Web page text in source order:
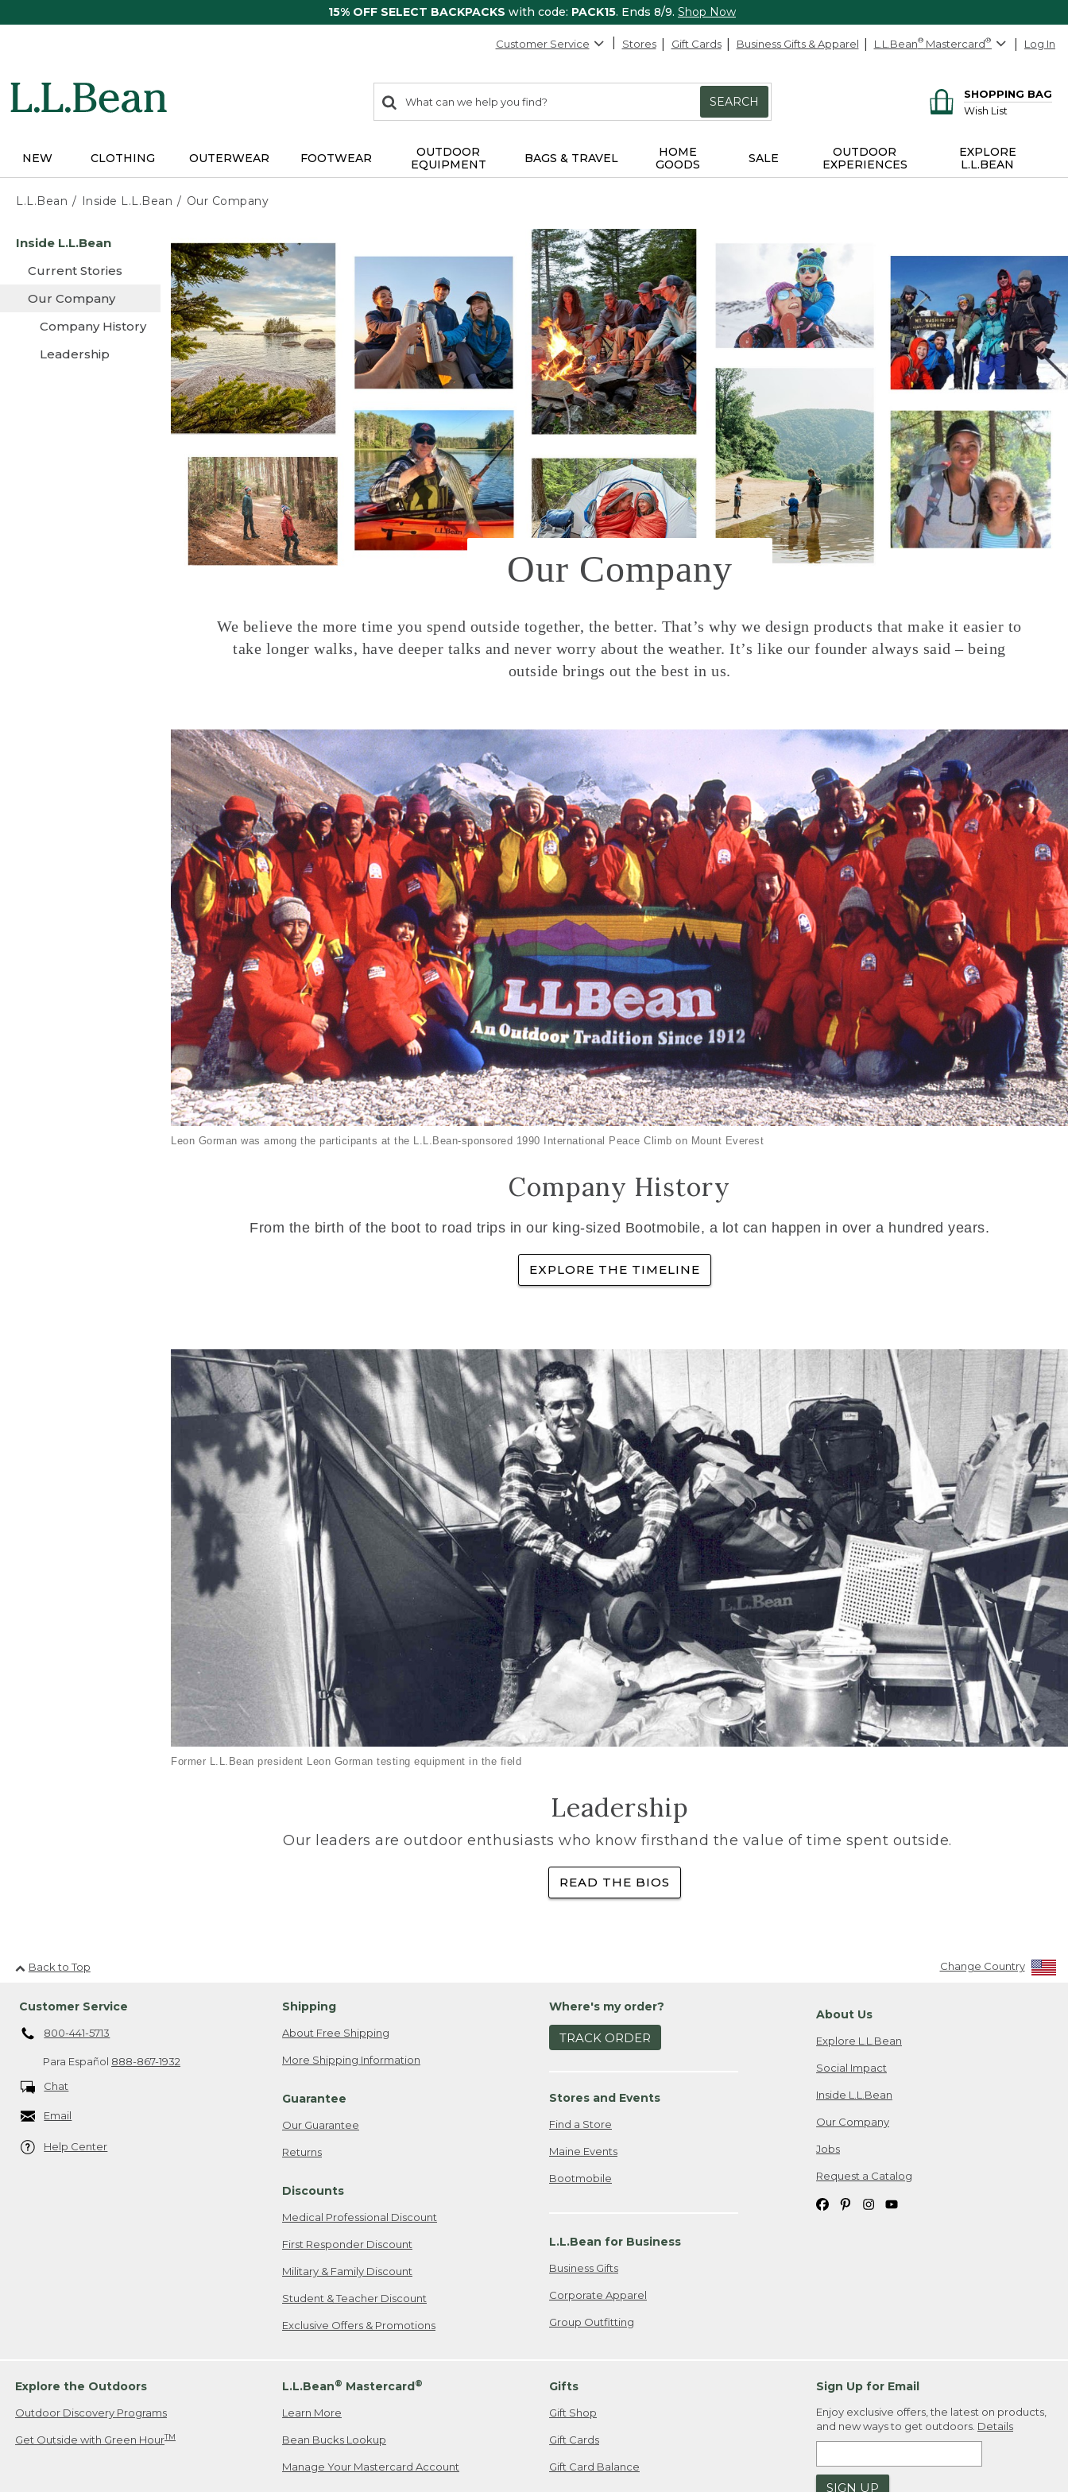
15% OFF SELECT BACKPACKS with code: PACK15. Ends 8/9. Shop Now
Customer Service Stores Gift Cards Business Gifts & Apparel L.L.Bean® Mastercard® Log In
search
items
Search:
SEARCH
SHOPPING BAG
Wish List
NEW CLOTHING OUTERWEAR FOOTWEAR
OUTDOOR
EQUIPMENT
BAGS & TRAVEL
HOME
GOODS
SALE
OUTDOOR
EXPERIENCES
EXPLORE
L.L.BEAN
L.L.Bean Inside L.L.Bean Our Company
content
Inside L.L.Bean
Current Stories
Our Company
Company History
Leadership
Our Company
We believe the more time you spend outside together, the better. That’s why we design products that make it easier to
take longer walks, have deeper talks and never worry about the weather. It’s like our founder always said – being
outside brings out the best in us.
Leon Gorman was among the participants at the L.L.Bean-sponsored 1990 International Peace Climb on Mount Everest
Company History
From the birth of the boot to road trips in our king-sized Bootmobile, a lot can happen in over a hundred years.
EXPLORE THE TIMELINE
Former L.L.Bean president Leon Gorman testing equipment in the field
Leadership
Our leaders are outdoor enthusiasts who know firsthand the value of time spent outside.
READ THE BIOS
Back to Top Change Country
Customer Service
800-441-5713
Para Español 888-867-1932
Chat
Email
Help Center
Shipping
About Free Shipping
More Shipping Information
Guarantee
Our Guarantee
Returns
Discounts
Medical Professional Discount
First Responder Discount
Military & Family Discount
Student & Teacher Discount
Exclusive Offers & Promotions
Where's my order?
TRACK ORDER
Stores and Events
Find a Store
Maine Events
Bootmobile
L.L.Bean for Business
Business Gifts
Corporate Apparel
Group Outfitting
About Us
Explore L.L.Bean
Social Impact
Inside L.L.Bean
Our Company
Jobs
Request a Catalog
Explore the Outdoors
Outdoor Discovery Programs
Get Outside with Green HourTM
L.L.Bean® Mastercard®
Learn More
Bean Bucks Lookup
Manage Your Mastercard Account
Gifts
Gift Shop
Gift Cards
Gift Card Balance
Sign Up for Email
Enjoy exclusive offers, the latest on products,
and new ways to get outdoors. Details
SIGN UP